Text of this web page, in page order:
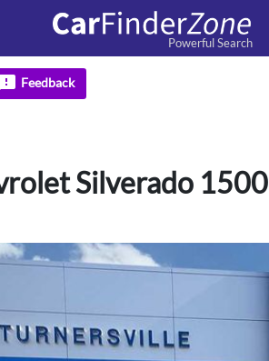
Powerful Search
Feedback
Silverado 1500